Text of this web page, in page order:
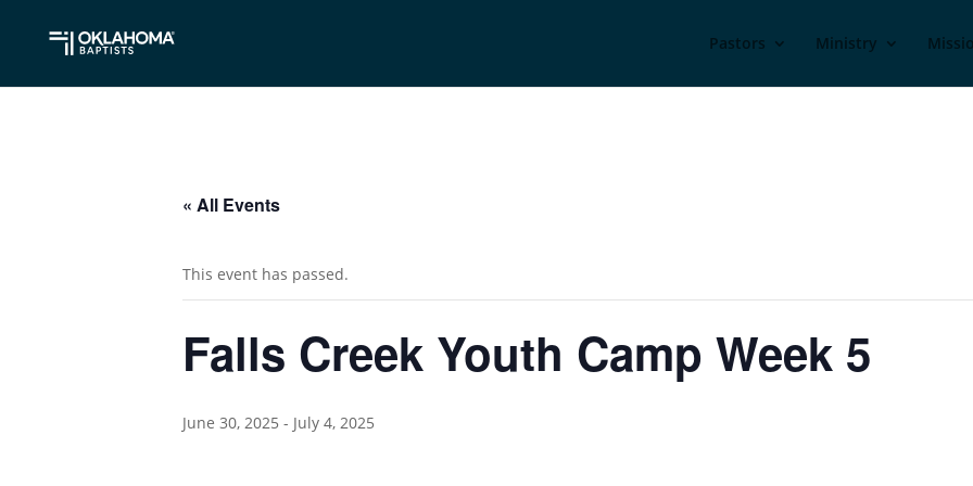
Pastors Ministry
« All Events
This event has passed.
Falls Creek Youth Camp Week 5
June 30, 2025 - July 4, 2025